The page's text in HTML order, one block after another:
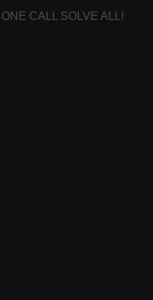
ONE CALL SOLVE ALL!